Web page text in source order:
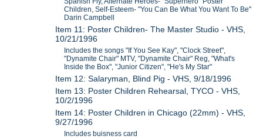
Children, Self-Esteem- "You Can Be What You Want To Be"
Darin Campbell
Item 11: Poster Children- The Master Studio - VHS,
10/21/1996
Includes the songs "If You See Kay", "Clock Street",
"Dynamite Chair" MTV, "Dynamite Chair" Reg, "What's
Inside the Box", "Junior Citizen", "He's My Star"
Item 12: Salaryman, Blind Pig - VHS, 9/18/1996
Item 13: Poster Children Rehearsal, TYCO - VHS,
10/2/1996
Item 14: Poster Children in Chicago (22mm) - VHS,
9/27/1996
Includes buisness card